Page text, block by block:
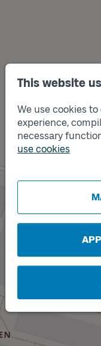
This website
We use cookies
experience,
necessary
use cookies